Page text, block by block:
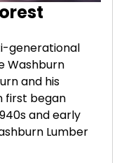
generational
Washburn
and his
first began
and early
Lumber